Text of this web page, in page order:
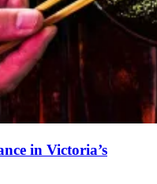
in Victoria’s